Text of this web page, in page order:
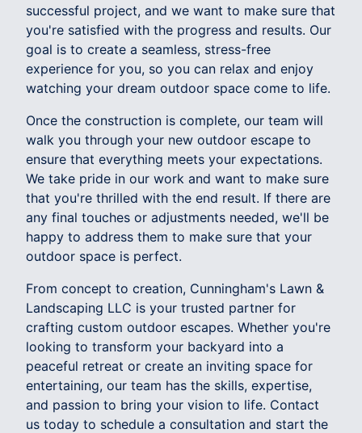
successful project, and we want to make sure that
you're satisfied with the progress and results. Our
goal is to create a seamless, stress-free
experience for you, so you can relax and enjoy
watching your dream outdoor space come to life.
Once the construction is complete, our team will
walk you through your new outdoor escape to
ensure that everything meets your expectations.
We take pride in our work and want to make sure
that you're thrilled with the end result. If there are
any final touches or adjustments needed, we'll be
happy to address them to make sure that your
outdoor space is perfect.
From concept to creation, Cunningham's Lawn &
Landscaping LLC is your trusted partner for
crafting custom outdoor escapes. Whether you're
looking to transform your backyard into a
peaceful retreat or create an inviting space for
entertaining, our team has the skills, expertise,
and passion to bring your vision to life. Contact
us today to schedule a consultation and start the